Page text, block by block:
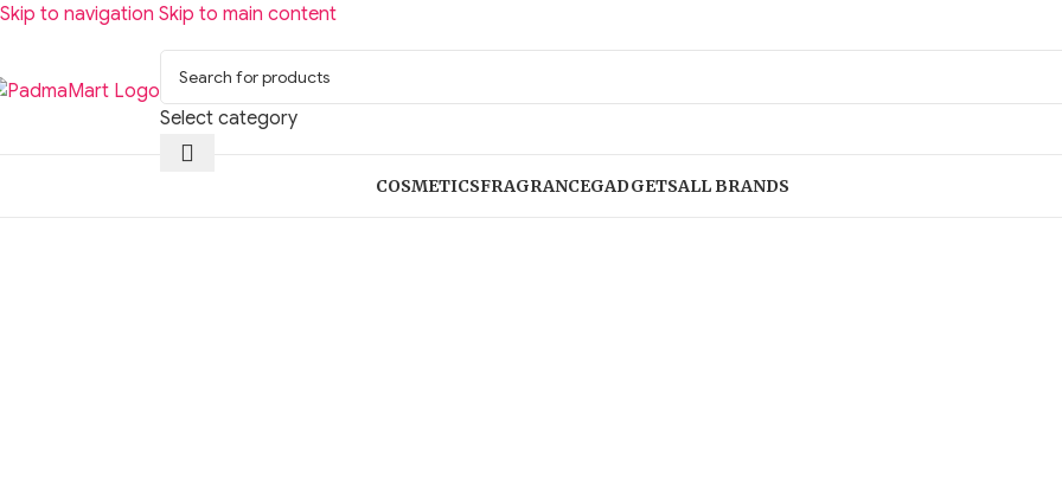
Skip to navigation Skip to main content
Select category
COSMETICSFRAGRANCEGADGETSALL BRANDS